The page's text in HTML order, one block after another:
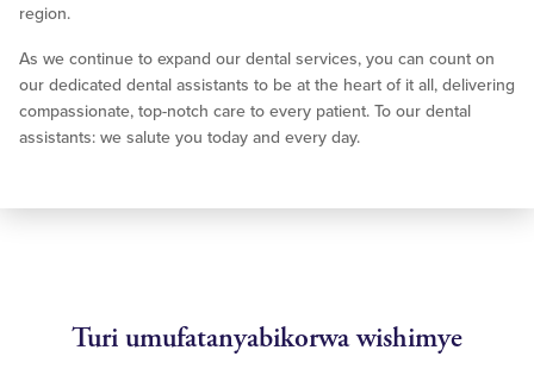
region.
As we continue to expand our dental services, you can count on
our dedicated dental assistants to be at the heart of it all, delivering
compassionate, top-notch care to every patient. To our dental
assistants: we salute you today and every day.
Turi umufatanyabikorwa wishimye